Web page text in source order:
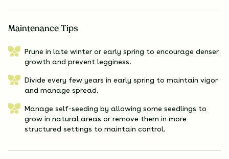
Maintenance Tips
Prune in late winter or early spring to encourage denser
growth and prevent legginess.
Divide every few years in early spring to maintain vigor
and manage spread.
Manage self-seeding by allowing some seedlings to
grow in natural areas or remove them in more
structured settings to maintain control.